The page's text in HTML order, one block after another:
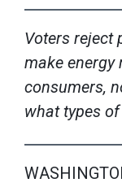
Voters reject
make energy
consumers,
what types